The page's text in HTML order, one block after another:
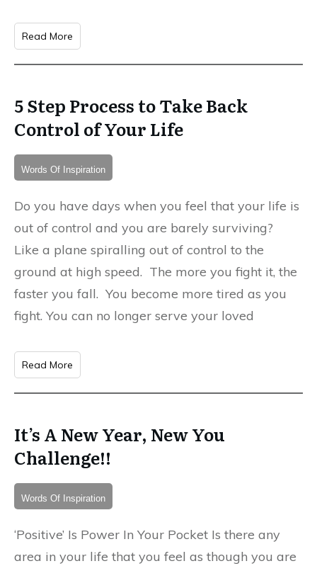
Read More
5 Step Process to Take Back
Control of Your Life
Words Of Inspiration
Do you have days when you feel that your life is
out of control and you are barely surviving?
Like a plane spiralling out of control to the
ground at high speed. The more you fight it, the
faster you fall. You become more tired as you
fight. You can no longer serve your loved
Read More
It’s A New Year, New You
Challenge!!
Words Of Inspiration
‘Positive’ Is Power In Your Pocket Is there any
area in your life that you feel as though you are